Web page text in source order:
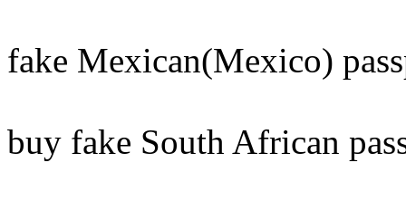
fake Mexican(Mexico)
buy fake South African